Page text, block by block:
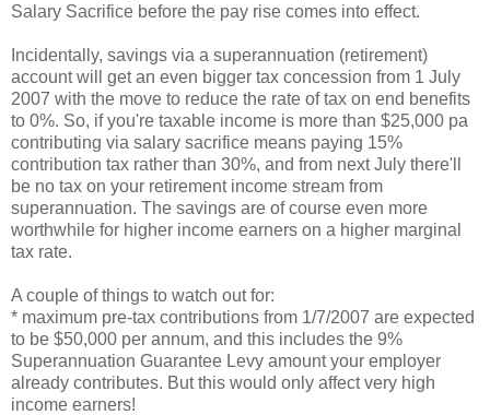
Salary Sacrifice before the pay rise comes into effect.
Incidentally, savings via a superannuation (retirement)
account will get an even bigger tax concession from 1 July
2007 with the move to reduce the rate of tax on end benefits
to 0%. So, if you're taxable income is more than $25,000 pa
contributing via salary sacrifice means paying 15%
contribution tax rather than 30%, and from next July there'll
be no tax on your retirement income stream from
superannuation. The savings are of course even more
worthwhile for higher income earners on a higher marginal
tax rate.
A couple of things to watch out for:
* maximum pre-tax contributions from 1/7/2007 are expected
to be $50,000 per annum, and this includes the 9%
Superannuation Guarantee Levy amount your employer
already contributes. But this would only affect very high
income earners!